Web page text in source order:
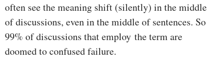
often see the meaning shift (silently) in the middle
of discussions, even in the middle of sentences. So
99% of discussions that employ the term are
doomed to confused failure.